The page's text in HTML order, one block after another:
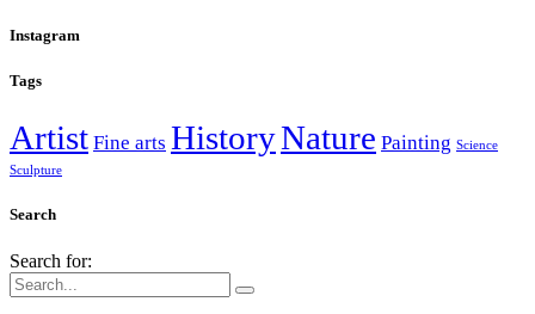
Instagram
Tags
Artist Fine arts HistoryNature Painting Science
Sculpture
Search
Search for: